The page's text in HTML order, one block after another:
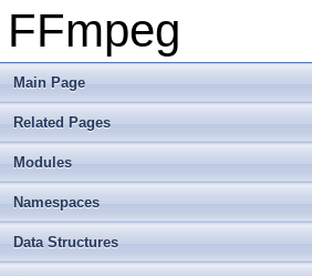
FFmpeg
Main Page
Related Pages
Modules
Namespaces
Data Structures